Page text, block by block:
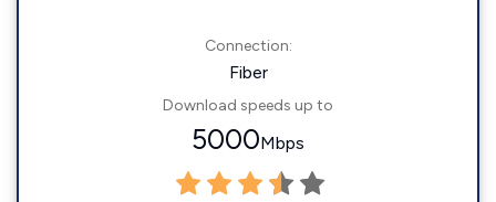
Connection:
Fiber
Download speeds up to
5000Mbps